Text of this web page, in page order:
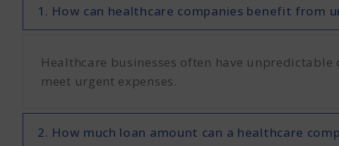
1. How can healthcare companies benefit from
Healthcare businesses often have
meet urgent expenses.
2. How much loan amount can a healthcare